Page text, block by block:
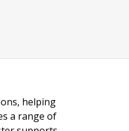
helping
a range of